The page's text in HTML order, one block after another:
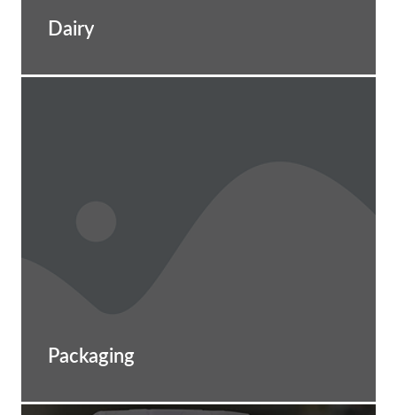
Dairy
Packaging